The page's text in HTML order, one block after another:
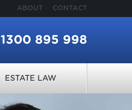
ABOUT CONTACT
1300 895 998
ESTATE LAW